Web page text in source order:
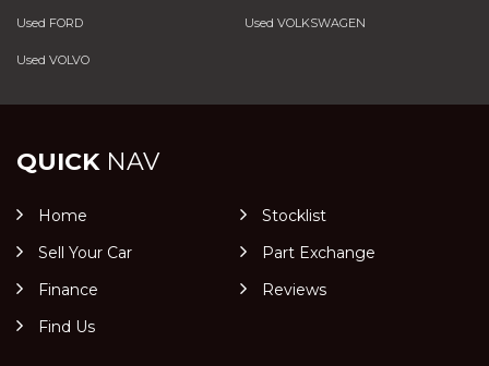
Used FORD Used VOLKSWAGEN
Used VOLVO
QUICKNAV
Home
Stocklist
Sell Your Car
Part Exchange
Finance
Reviews
Find Us